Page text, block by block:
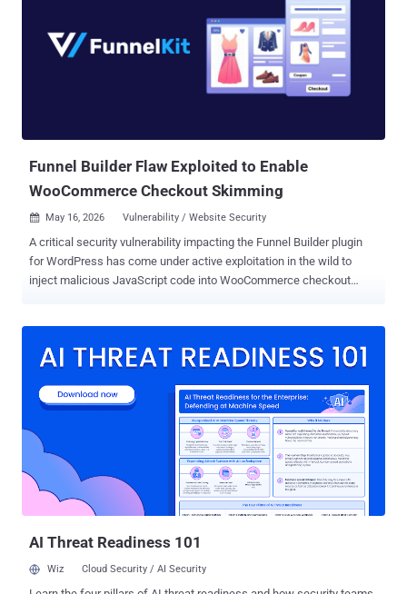
Funnel Builder Flaw Exploited to Enable
WooCommerce Checkout Skimming
 May 16, 2026 Vulnerability / Website Security
A critical security vulnerability impacting the Funnel Builder plugin
for WordPress has come under active exploitation in the wild to
inject malicious JavaScript code into WooCommerce checkout
plugin before 3.15.0.3. It's used in more than 40,000 WooCommerce
JavaScript into every checkout page on the store, the Dutch e-
commerce security company said. FunnelKit, which maintains
Funnel Builder, has released a patch for the vulnerability in version
3.15.0.3. "Attackers are planting fake Google Tag Manager scripts
into the plugin's 'External Scripts' setting," it noted. "The injected
code looks like ordinary analytics next to the store's real tags, but...
AI Threat Readiness 101
Wiz Cloud Security / AI Security